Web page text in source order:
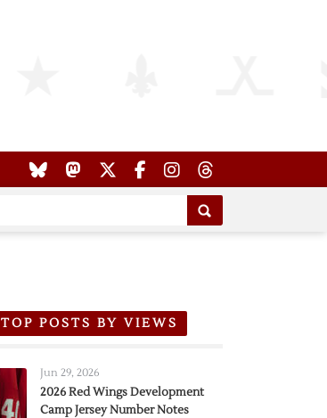
TOP POSTS BY VIEWS
Jun 29, 2026
2026 Red Wings Development
Camp Jersey Number Notes